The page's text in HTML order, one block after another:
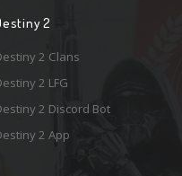
2
2 Clans
2 LFG
2 Discord Bot
2 App